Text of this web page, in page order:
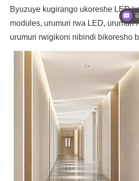
Byuzuye kugirango ukoreshe LED
modules, urumuri rwa LED, urumuri
urumuri rwigikoni nibindi bikoresho